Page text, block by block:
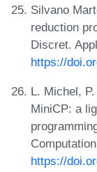
Silvano
reduction
Discret.
https://
L. Michel,
MiniCP: a
https://